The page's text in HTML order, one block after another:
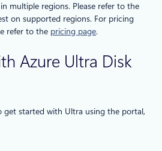
multiple regions. Please refer to the
on supported regions. For pricing
refer to the pricing page.
Azure Ultra Disk
get started with Ultra using the portal,